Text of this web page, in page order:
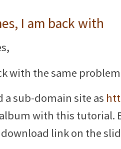
I am back with
with the same
a sub-domain site as
with this tutorial.
link on the